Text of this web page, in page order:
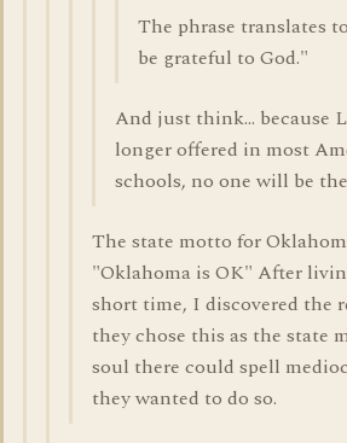
The phrase translates
be grateful to God."
And just think... because
longer offered in most
schools, no one will be
The state motto for
"Oklahoma is OK" After
short time, I discovered the
they chose this as the state
soul there could spell
they wanted to do so.